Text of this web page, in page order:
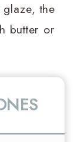
the
butter or